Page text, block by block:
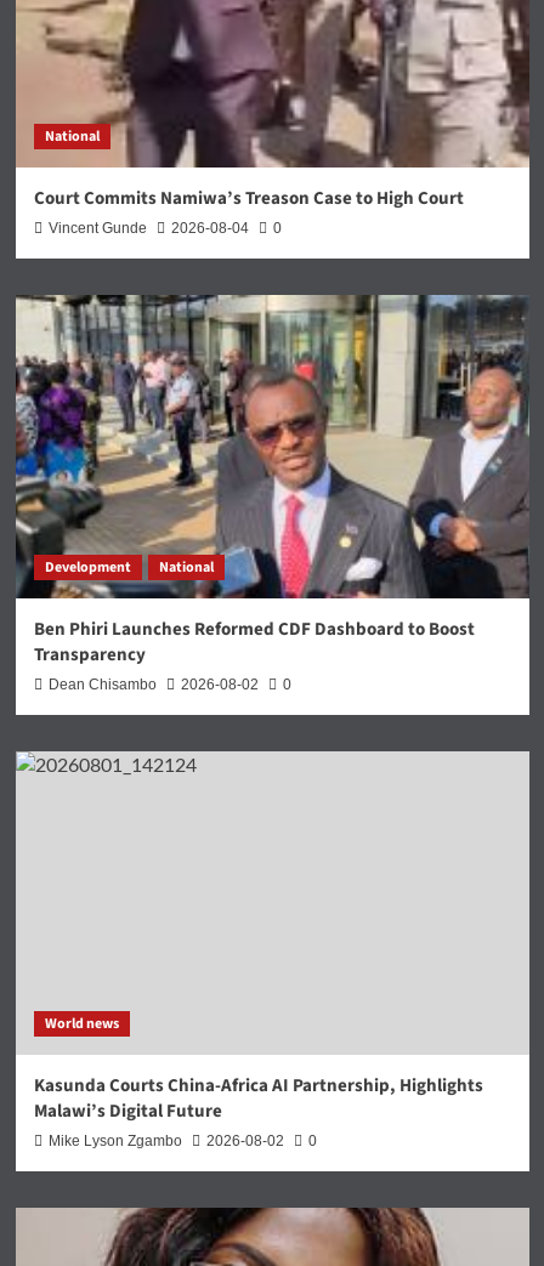
National
Court Commits Namiwa’s Treason Case to High Court
Vincent Gunde 2026-08-04 0
Development National
Ben Phiri Launches Reformed CDF Dashboard to Boost
Transparency
Dean Chisambo 2026-08-02 0
World news
Kasunda Courts China-Africa AI Partnership, Highlights
Malawi’s Digital Future
Mike Lyson Zgambo 2026-08-02 0